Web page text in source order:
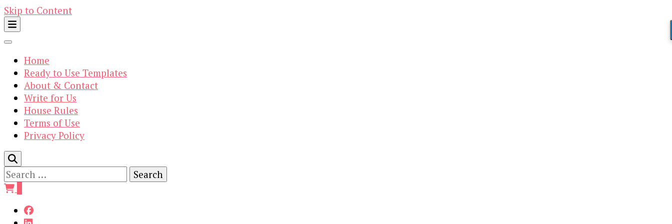
Skip to Content
Home
Ready to Use Templates
About & Contact
Write for Us
House Rules
Terms of Use
Privacy Policy
Search
for: